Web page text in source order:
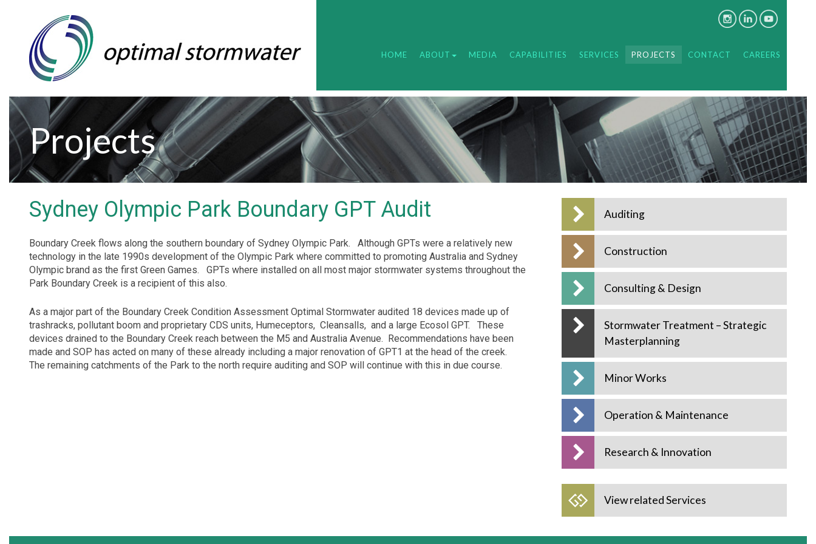
HOME ABOUT MEDIA CAPABILITIES SERVICES PROJECTS CONTACT CAREERS
Projects
Sydney Olympic Park Boundary GPT Audit
Boundary Creek flows along the southern boundary of Sydney Olympic Park.
Although GPTs were a relatively new
technology in the late 1990s development of the Olympic Park where committed to promoting Australia and Sydney
Olympic brand as the first Green Games.
GPTs where installed on all most major stormwater systems throughout the
Park Boundary Creek is a recipient of this also.
As a major part of the Boundary Creek Condition Assessment Optimal Stormwater audited 18 devices made up of
trashracks, pollutant boom and proprietary CDS units, Humeceptors, Cleansalls, and a large Ecosol GPT.
These
devices drained to the Boundary Creek reach between the M5 and Australia Avenue. Recommendations have been
made and SOP has acted on many of these already including a major renovation of GPT1 at the head of the creek.
The remaining catchments of the Park to the north require auditing and SOP will continue with this in due course.
Auditing
Construction
Consulting & Design
Stormwater Treatment – Strategic
Masterplanning
Minor Works
Operation & Maintenance
Research & Innovation
View related Services